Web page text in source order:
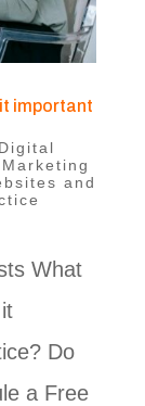
important
Digital
and
What
Do
a Free